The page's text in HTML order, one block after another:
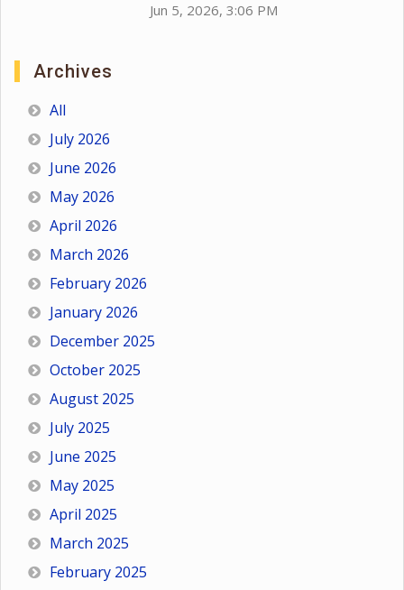
Jun 5, 2026, 3:06 PM
Archives
All
July 2026
June 2026
May 2026
April 2026
March 2026
February 2026
January 2026
December 2025
October 2025
August 2025
July 2025
June 2025
May 2025
April 2025
March 2025
February 2025